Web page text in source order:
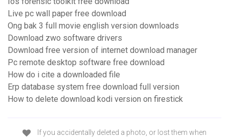
Live pc wall paper free download
Ong bak 3 full movie english version downloads
Download zwo software drivers
Download free version of internet download manager
Pc remote desktop software free download
How do i cite a downloaded file
Erp database system free download full version
How to delete download kodi version on firestick
If you accidentally deleted a photo, or lost them when